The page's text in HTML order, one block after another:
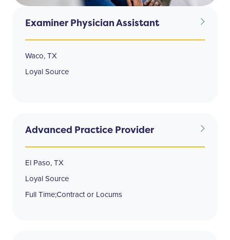
Examiner Physician Assistant
Waco, TX
Loyal Source
Advanced Practice Provider
El Paso, TX
Loyal Source
Full Time;Contract or Locums